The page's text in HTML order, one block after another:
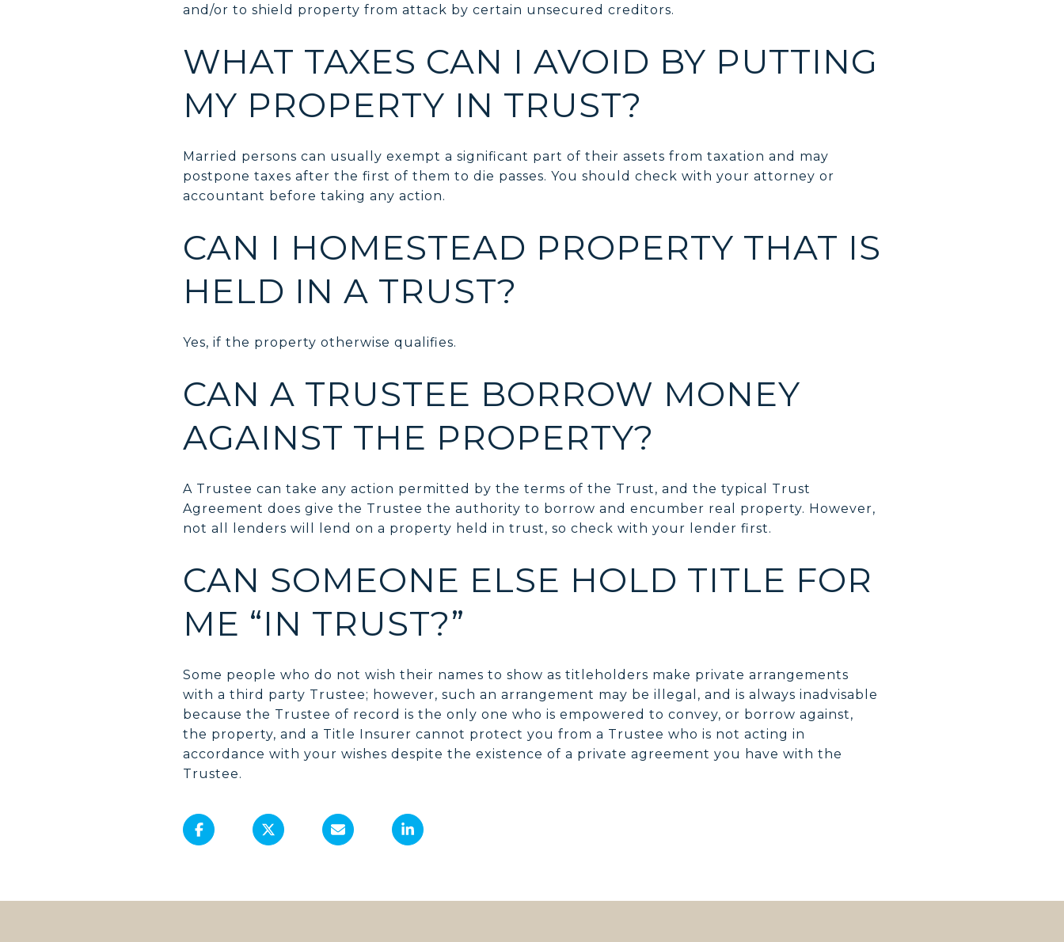
and/or to shield property from attack by certain unsecured creditors.
WHAT TAXES CAN I AVOID BY PUTTING
MY PROPERTY IN TRUST?
Married persons can usually exempt a significant part of their assets from taxation and may
postpone taxes after the first of them to die passes. You should check with your attorney or
accountant before taking any action.
CAN I HOMESTEAD PROPERTY THAT IS
HELD IN A TRUST?
Yes, if the property otherwise qualifies.
CAN A TRUSTEE BORROW MONEY
AGAINST THE PROPERTY?
A Trustee can take any action permitted by the terms of the Trust, and the typical Trust
Agreement does give the Trustee the authority to borrow and encumber real property. However,
not all lenders will lend on a property held in trust, so check with your lender first.
CAN SOMEONE ELSE HOLD TITLE FOR
ME “IN TRUST?”
Some people who do not wish their names to show as titleholders make private arrangements
with a third party Trustee; however, such an arrangement may be illegal, and is always inadvisable
because the Trustee of record is the only one who is empowered to convey, or borrow against,
the property, and a Title Insurer cannot protect you from a Trustee who is not acting in
accordance with your wishes despite the existence of a private agreement you have with the
Trustee.